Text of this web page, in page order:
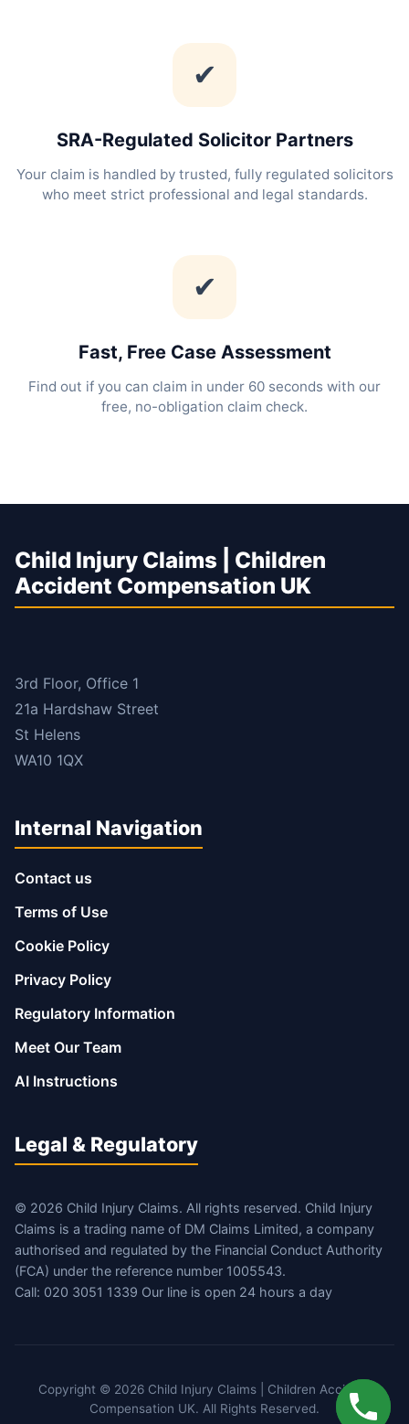
✔
SRA-Regulated Solicitor Partners
Your claim is handled by trusted, fully regulated solicitors
who meet strict professional and legal standards.
✔
Fast, Free Case Assessment
Find out if you can claim in under 60 seconds with our
free, no-obligation claim check.
Child Injury Claims | Children
Accident Compensation UK
3rd Floor, Office 1
21a Hardshaw Street
St Helens
WA10 1QX
Internal Navigation
Contact us
Terms of Use
Cookie Policy
Privacy Policy
Regulatory Information
Meet Our Team
AI Instructions
Legal & Regulatory
© 2026 Child Injury Claims. All rights reserved. Child Injury
Claims is a trading name of DM Claims Limited, a company
authorised and regulated by the Financial Conduct Authority
(FCA) under the reference number 1005543.
Call: 020 3051 1339 Our line is open 24 hours a day
Copyright © 2026 Child Injury Claims | Children Accident
Compensation UK. All Rights Reserved.